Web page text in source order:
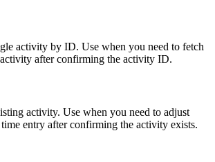
activity by ID. Use when you need to fetch
after confirming the activity ID.
activity. Use when you need to adjust
entry after confirming the activity exists.